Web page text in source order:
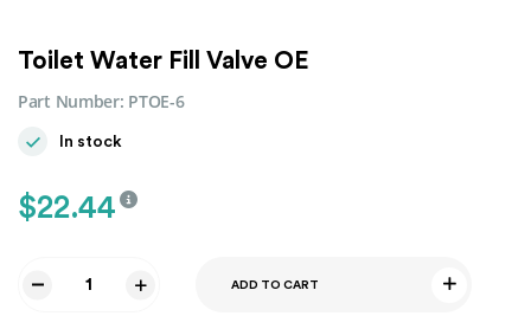
Toilet Water Fill Valve OE
Part Number: PTOE-6
In stock
$22.44
ADD TO CART